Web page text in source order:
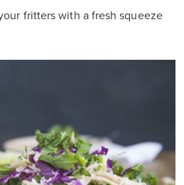
fritters with a fresh squeeze